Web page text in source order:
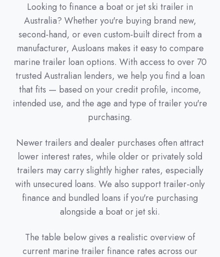
Looking to finance a boat or jet ski trailer in
Australia? Whether you're buying brand new,
second-hand, or even custom-built direct from a
manufacturer, Ausloans makes it easy to compare
marine trailer loan options. With access to over 70
trusted Australian lenders, we help you find a loan
that fits — based on your credit profile, income,
intended use, and the age and type of trailer you're
purchasing.
Newer trailers and dealer purchases often attract
lower interest rates, while older or privately sold
trailers may carry slightly higher rates, especially
with unsecured loans. We also support trailer-only
finance and bundled loans if you're purchasing
alongside a boat or jet ski.
The table below gives a realistic overview of
current marine trailer finance rates across our